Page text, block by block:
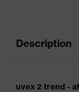
Description
uvex 2 trend -